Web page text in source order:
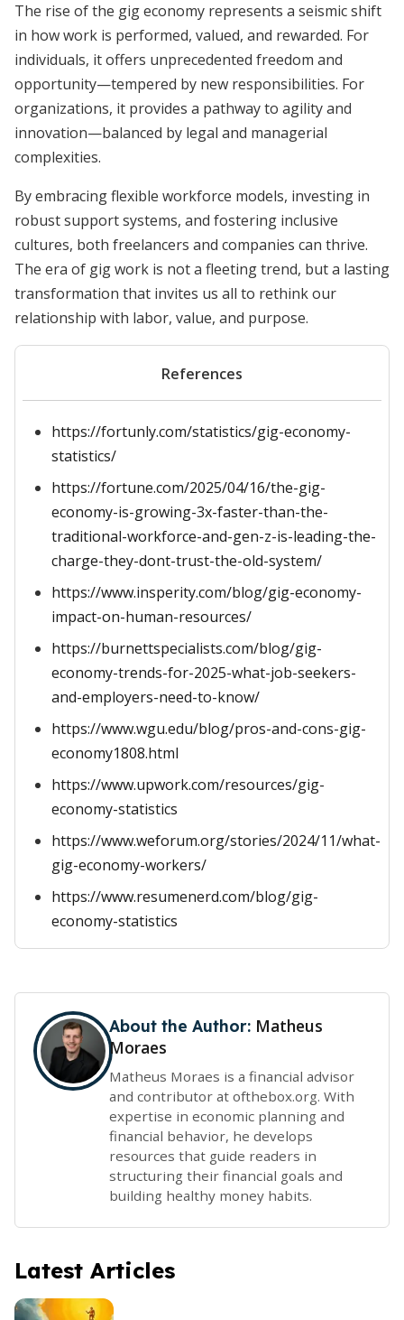
The rise of the gig economy represents a seismic shift
in how work is performed, valued, and rewarded. For
individuals, it offers unprecedented freedom and
opportunity—tempered by new responsibilities. For
organizations, it provides a pathway to agility and
innovation—balanced by legal and managerial
complexities.
By embracing flexible workforce models, investing in
robust support systems, and fostering inclusive
cultures, both freelancers and companies can thrive.
The era of gig work is not a fleeting trend, but a lasting
transformation that invites us all to rethink our
relationship with labor, value, and purpose.
References
https://fortunly.com/statistics/gig-economy-
statistics/
https://fortune.com/2025/04/16/the-gig-
economy-is-growing-3x-faster-than-the-
traditional-workforce-and-gen-z-is-leading-the-
charge-they-dont-trust-the-old-system/
https://www.insperity.com/blog/gig-economy-
impact-on-human-resources/
https://burnettspecialists.com/blog/gig-
economy-trends-for-2025-what-job-seekers-
and-employers-need-to-know/
https://www.wgu.edu/blog/pros-and-cons-gig-
economy1808.html
https://www.upwork.com/resources/gig-
economy-statistics
https://www.weforum.org/stories/2024/11/what-
gig-economy-workers/
https://www.resumenerd.com/blog/gig-
economy-statistics
About the Author: Matheus
Moraes
Matheus Moraes is a financial advisor
and contributor at ofthebox.org. With
expertise in economic planning and
financial behavior, he develops
resources that guide readers in
structuring their financial goals and
building healthy money habits.
Latest Articles